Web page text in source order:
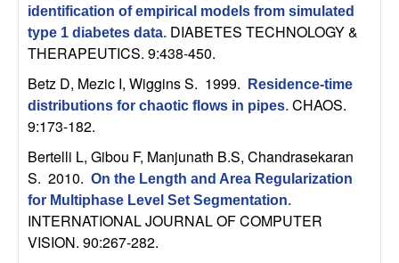
b
a
r
a
identification of empirical models from simulated
type 1 diabetes data. DIABETES TECHNOLOGY &
THERAPEUTICS. 9:438-450.
Betz D, Mezic I, Wiggins S. 1999.
Residence-time
distributions for chaotic flows in pipes. CHAOS.
9:173-182.
Bertelli L, Gibou F, Manjunath B.S, Chandrasekaran
S. 2010. On the Length and Area Regularization
for Multiphase Level Set Segmentation.
INTERNATIONAL JOURNAL OF COMPUTER
VISION. 90:267-282.